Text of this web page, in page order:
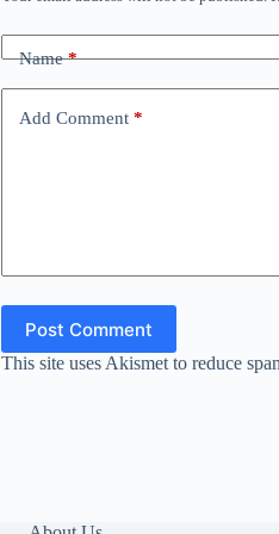
Name*
Add Comment *
Post Comment
This site uses Akismet to reduce